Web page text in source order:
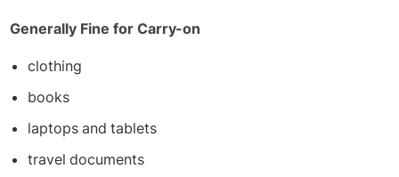
Generally Fine for Carry-on
clothing
books
laptops and tablets
travel documents